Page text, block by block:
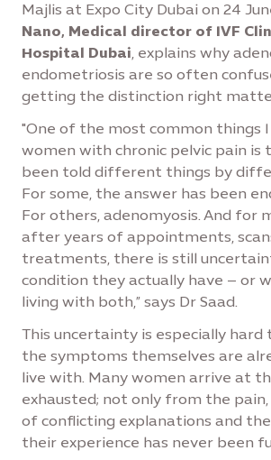
Majlis at Expo City Dubai on 24
Nano, Medical director of IVF
Hospital Dubai, explains why
endometriosis are so often
getting the distinction right
"One of the most common things
women with chronic pelvic pain is
been told different things by
For some, the answer has been
For others, adenomyosis. And for
after years of appointments,
treatments, there is still
condition they actually have – or
living with both,” says Dr Saad.
This uncertainty is especially hard
the symptoms themselves are
live with. Many women arrive at
exhausted; not only from the
of conflicting explanations and
their experience has never been